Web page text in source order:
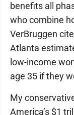
benefits all
who combine
VerBruggen
Atlanta
low-income
age 35 if they
My
America’s $1